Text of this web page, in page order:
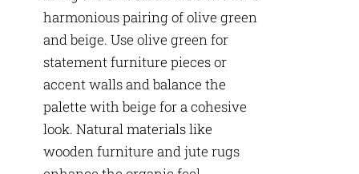
harmonious pairing of olive green
and beige. Use olive green for
statement furniture pieces or
accent walls and balance the
palette with beige for a cohesive
look. Natural materials like
wooden furniture and jute rugs